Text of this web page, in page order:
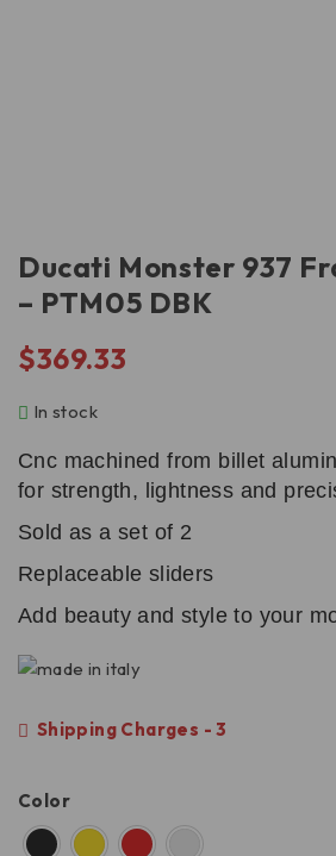
Ducati Monster 937
– PTM05 DBK
$369.33
In stock
Cnc machined from billet
for strength, lightness and
Sold as a set of 2
Replaceable sliders
Add beauty and style to your
Shipping Charges - 3
Color